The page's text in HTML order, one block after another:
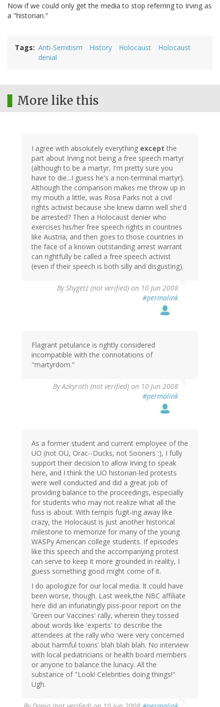
Now if we could only get the media to stop referring to Irving as
a "historian."
Tags Anti-Semitism History Holocaust
Holocaust
denial
More like this
I agree with absolutely everything except the
part about Irving not being a free speech martyr
(although to be a martyr, I'm pretty sure you
have to die...I guess he's a non-terminal martyr).
Although the comparison makes me throw up in
my mouth a little, was Rosa Parks not a civil
rights activist because she knew damn well she'd
be arrested? Then a Holocaust denier who
exercises his/her free speech rights in countries
like Austria, and then goes to those countries in
the face of a known outstanding arrest warrant
can rightfully be called a free speech activist
(even if their speech is both silly and disgusting).
ByShygetz (not verified) on 10 Jun 2008
#permalink
Flagrant petulance is rightly considered
incompatible with the connotations of
"martyrdom."
ByAzkyroth (not verified) on 10 Jun 2008
#permalink
As a former student and current employee of the
UO (not OU, Orac--Ducks, not Sooners :), I fully
support their decision to allow Irving to speak
here, and I think the UO historian-led protests
were well conducted and did a great job of
providing balance to the proceedings, especially
for students who may not realize what all the
fuss is about. With tempis fugit-ing away like
crazy, the Holocaust is just another historical
milestone to memorize for many of the young
WASPy American college students. If episodes
like this speech and the accompanying protest
can serve to keep it more grounded in reality, I
guess something good might come of it.
I do apologize for our local media. It could have
been worse, though. Last week,the NBC affiliate
here did an infuriatingly piss-poor report on the
'Green our Vaccines' rally, wherein they tossed
about words like 'experts' to describe the
attendees at the rally who 'were very concerned
about harmful toxins' blah blah blah. No interview
with local pediatricians or health board members
or anyone to balance the lunacy. All the
substance of "Look! Celebrities doing things!"
Ugh.